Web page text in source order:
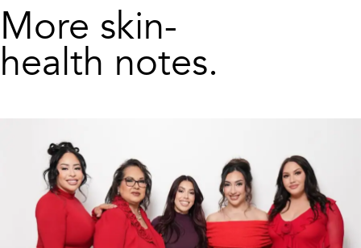
More skin-
health notes.